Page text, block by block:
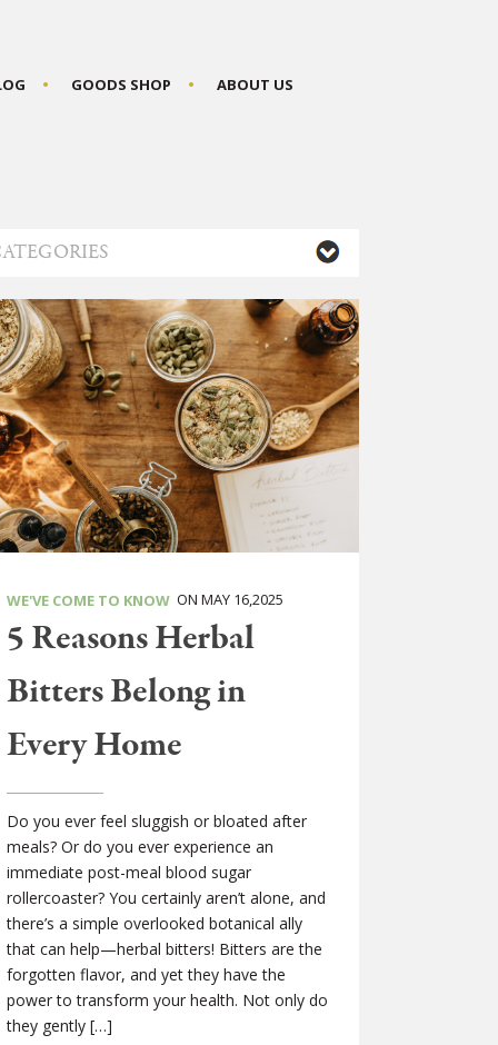
GOODS SHOP ABOUT US
WE'VE COME TO KNOWON MAY 16,2025
5 Reasons Herbal
Bitters Belong in
Every Home
Do you ever feel sluggish or bloated after
meals? Or do you ever experience an
immediate post-meal blood sugar
rollercoaster? You certainly aren’t alone, and
there’s a simple overlooked botanical ally
that can help—herbal bitters! Bitters are the
forgotten flavor, and yet they have the
power to transform your health. Not only do
they gently […]